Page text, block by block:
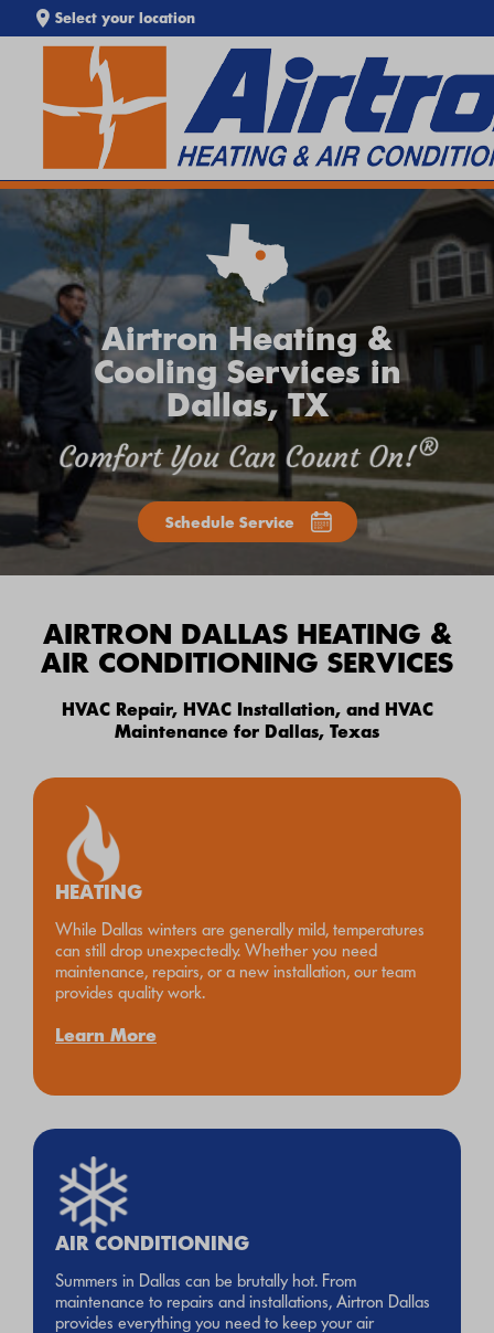
Select your location
SEARCH WEBSITE
EXTREME HEAT IS HERE!
Keep your home cool with ourHeat Wave Tips & AC
Troubleshooting Guide. If your system isn't keeping up,call
Airtronorschedule service onlinetoday.
Airtron Heating &
Cooling Services in
Dallas, TX
Schedule Service
AIRTRON DALLAS HEATING &
AIR CONDITIONING SERVICES
HVAC Repair, HVAC Installation, and HVAC
Maintenance for Dallas, Texas
HEATING
While Dallas winters are generally mild, temperatures
can still drop unexpectedly. Whether you need
maintenance, repairs, or a new installation, our team
provides quality work.
Learn More
AIR CONDITIONING
Summers in Dallas can be brutally hot. From
maintenance to repairs and installations, Airtron Dallas
provides everything you need to keep your air